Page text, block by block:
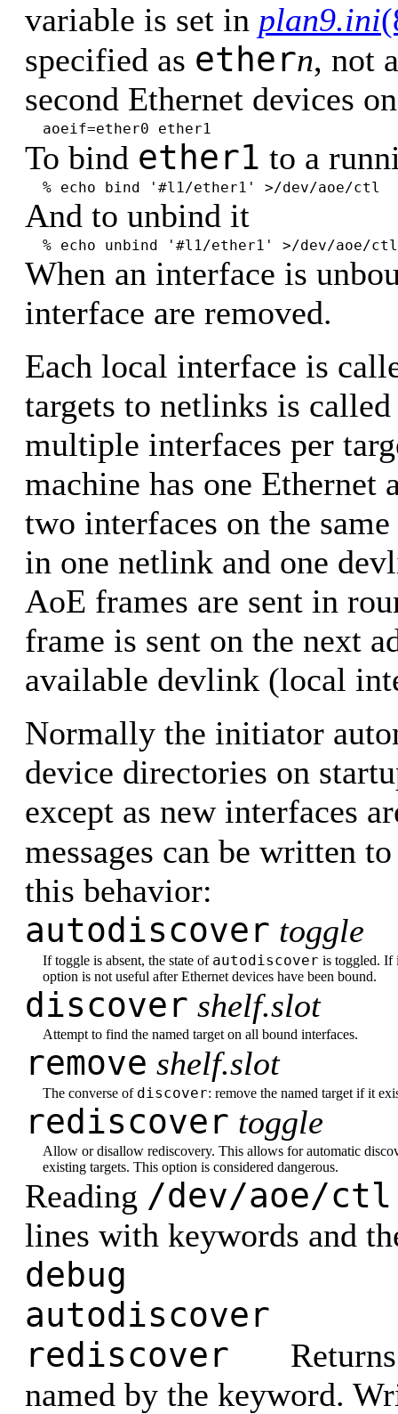
variable is set in plan9.ini
specified as ethern, not
second Ethernet devices
aoeif=ether0 ether1
To bind ether1 to a
% echo bind '#l1/ether1' >/dev/aoe/ctl
And to unbind it
% echo unbind '#l1/ether1' >/dev/aoe/ctl
When an interface is
interface are removed.
Each local interface is
targets to netlinks is
multiple interfaces per
machine has one Ethernet
two interfaces on the
in one netlink and one
AoE frames are sent in
frame is sent on the next
available devlink (local
Normally the initiator
device directories on
except as new interfaces
messages can be written
this behavior:
autodiscover toggle
If toggle is absent, the state of autodiscover is toggled. If
option is not useful after Ethernet devices have been bound.
discover shelf.slot
Attempt to find the named target on all bound interfaces.
remove shelf.slot
The converse of discover: remove the named target if it
rediscover toggle
Allow or disallow rediscovery. This allows for automatic
existing targets. This option is considered dangerous.
Reading /dev/aoe/ctl
lines with keywords and
debug
autodiscover
rediscover
named by the keyword.